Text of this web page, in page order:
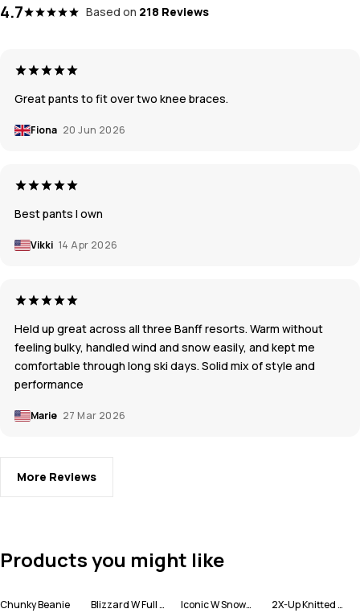
4.7 Based on 218 Reviews
Great pants to fit over two knee braces.
Fiona 20 Jun 2026
Best pants I own
Vikki 14 Apr 2026
Held up great across all three Banff resorts. Warm without
feeling bulky, handled wind and snow easily, and kept me
comfortable through long ski days. Solid mix of style and
performance
Marie 27 Mar 2026
More Reviews
Products you might like
Chunky Beanie
Blizzard W Full Zip Snowboard Jacket Women
Iconic W Snowboard Pants Women
2X-Up Knitted Facemask